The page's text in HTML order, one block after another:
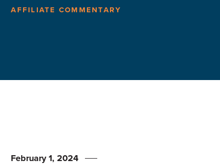
AFFILIATE COMMENTARY
February 1, 2024